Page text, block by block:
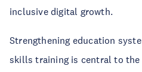
inclusive digital growth.
Strengthening education
skills training is central to